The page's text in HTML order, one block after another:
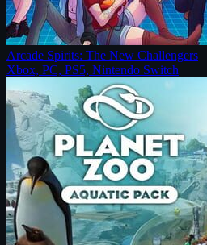
Arcade Spirits: The New Challengers
Xbox, PC, PS5, Nintendo Switch